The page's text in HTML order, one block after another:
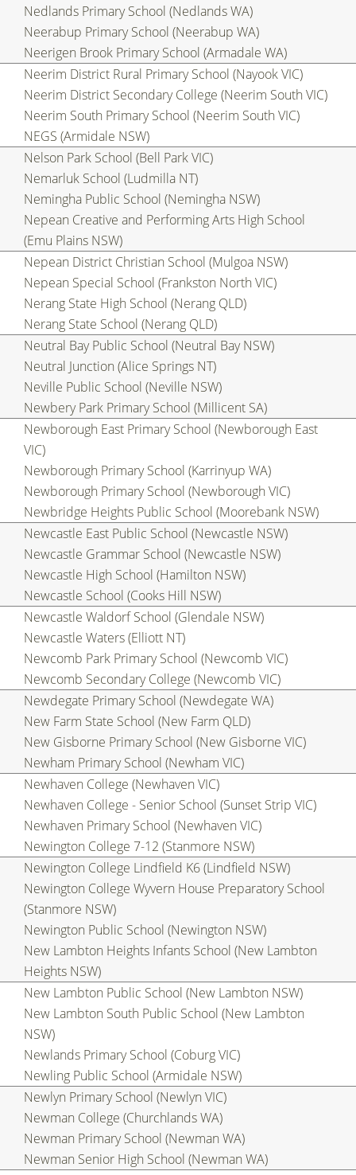
Nedlands Primary School (Nedlands WA)
Neerabup Primary School (Neerabup WA)
Neerigen Brook Primary School (Armadale WA)
Neerim District Rural Primary School (Nayook VIC)
Neerim District Secondary College (Neerim South VIC)
Neerim South Primary School (Neerim South VIC)
NEGS (Armidale NSW)
Nelson Park School (Bell Park VIC)
Nemarluk School (Ludmilla NT)
Nemingha Public School (Nemingha NSW)
Nepean Creative and Performing Arts High School
(Emu Plains NSW)
Nepean District Christian School (Mulgoa NSW)
Nepean Special School (Frankston North VIC)
Nerang State High School (Nerang QLD)
Nerang State School (Nerang QLD)
Neutral Bay Public School (Neutral Bay NSW)
Neutral Junction (Alice Springs NT)
Neville Public School (Neville NSW)
Newbery Park Primary School (Millicent SA)
Newborough East Primary School (Newborough East
VIC)
Newborough Primary School (Karrinyup WA)
Newborough Primary School (Newborough VIC)
Newbridge Heights Public School (Moorebank NSW)
Newcastle East Public School (Newcastle NSW)
Newcastle Grammar School (Newcastle NSW)
Newcastle High School (Hamilton NSW)
Newcastle School (Cooks Hill NSW)
Newcastle Waldorf School (Glendale NSW)
Newcastle Waters (Elliott NT)
Newcomb Park Primary School (Newcomb VIC)
Newcomb Secondary College (Newcomb VIC)
Newdegate Primary School (Newdegate WA)
New Farm State School (New Farm QLD)
New Gisborne Primary School (New Gisborne VIC)
Newham Primary School (Newham VIC)
Newhaven College (Newhaven VIC)
Newhaven College - Senior School (Sunset Strip VIC)
Newhaven Primary School (Newhaven VIC)
Newington College 7-12 (Stanmore NSW)
Newington College Lindfield K6 (Lindfield NSW)
Newington College Wyvern House Preparatory School
(Stanmore NSW)
Newington Public School (Newington NSW)
New Lambton Heights Infants School (New Lambton
Heights NSW)
New Lambton Public School (New Lambton NSW)
New Lambton South Public School (New Lambton
NSW)
Newlands Primary School (Coburg VIC)
Newling Public School (Armidale NSW)
Newlyn Primary School (Newlyn VIC)
Newman College (Churchlands WA)
Newman Primary School (Newman WA)
Newman Senior High School (Newman WA)